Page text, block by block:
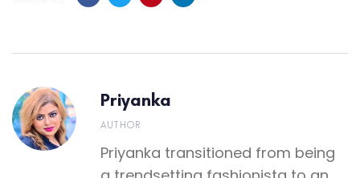
Priyanka
AUTHOR
Priyanka transitioned from being